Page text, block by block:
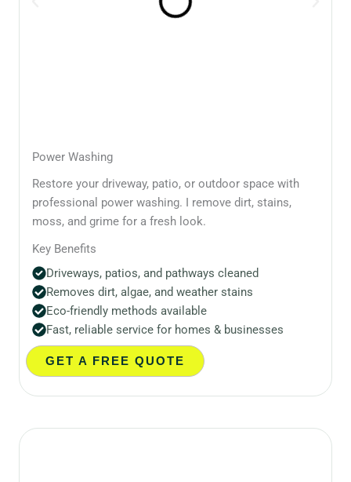
Power Washing
Restore your driveway, patio, or outdoor space with
professional power washing. I remove dirt, stains,
moss, and grime for a fresh look.
Key Benefits
Driveways, patios, and pathways cleaned
Removes dirt, algae, and weather stains
Eco-friendly methods available
Fast, reliable service for homes & businesses
GET A FREE QUOTE